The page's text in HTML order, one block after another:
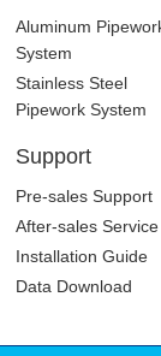
Products
Aluminum Pipework
System
Pipework System
Pre-sales Support
After-sales Service
Data Download